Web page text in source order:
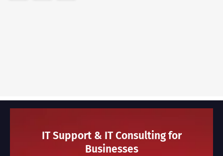
IT Support & IT Consulting for
Businesses